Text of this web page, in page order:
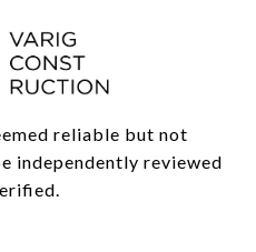
reliable but not
independently reviewed